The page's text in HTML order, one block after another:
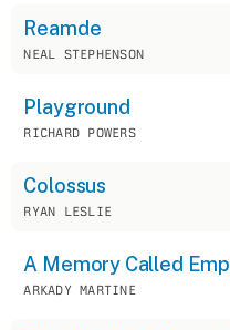
Reamde
NEAL STEPHENSON
Playground
RICHARD POWERS
Colossus
RYAN LESLIE
A Memory Called
ARKADY MARTINE